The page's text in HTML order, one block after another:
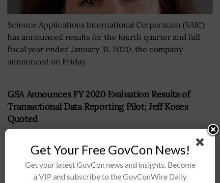
Science Applications International Corporation (SAIC)
has announced results for the fourth quarter and full
fiscal year ended January 31, 2020, the company
announced on Friday.
GSA Announces FY 2020 Evaluation Results of
Transactional Data Reporting Pilot; Jeff Koses
Quoted
Get Your Free GovCon News!
Get your latest GovCon news and insights. Become
a VIP and subscribe to the GovConWire Daily